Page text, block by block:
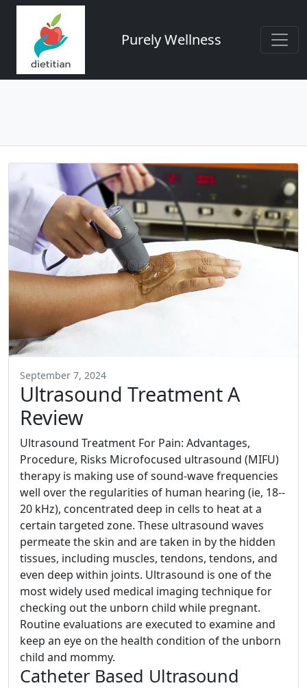
Purely Wellness
September 7, 2024
Ultrasound Treatment A
Review
Ultrasound Treatment For Pain: Advantages,
Procedure, Risks Microfocused ultrasound (MIFU)
therapy is making use of sound-wave frequencies
well over the regularities of human hearing (ie, 18--
20 kHz), concentrated deep in cells to heat at a
certain targeted zone. These ultrasound waves
permeate the skin and are taken in by the hidden
tissues, including muscles, tendons, tendons, and
even deep within joints. Ultrasound is one of the
most widely used medical imaging technique for
checking out the unborn child while pregnant.
Routine evaluations are executed to examine and
keep an eye on the health condition of the unborn
child and mommy.
Catheter Based Ultrasound